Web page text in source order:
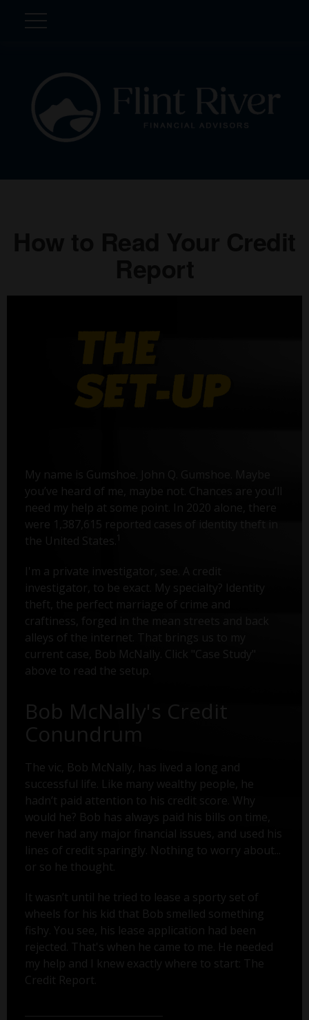
My name is Gumshoe. John Q. Gumshoe. Maybe
you’ve heard of me, maybe not. Chances are you’ll
need my help at some point. In 2020 alone, there
were 1,387,615 reported cases of identity theft in
the United States.
I'm a private investigator, see. A credit
investigator, to be exact. My specialty? Identity
theft, the perfect marriage of crime and
craftiness, forged in the mean streets and back
alleys of the internet. That brings us to my
current case, Bob McNally. Click "Case Study"
above to read the setup.
Bob McNally's Credit
Conundrum
The vic, Bob McNally, has lived a long and
successful life. Like many wealthy people, he
hadn’t paid attention to his credit score. Why
would he? Bob has always paid his bills on time,
never had any major financial issues, and used his
lines of credit sparingly. Nothing to worry about...
or so he thought.
It wasn’t until he tried to lease a sporty set of
wheels for his kid that Bob smelled something
fishy. You see, his lease application had been
rejected. That's when he came to me. He needed
my help and I knew exactly where to start: The
Credit Report.